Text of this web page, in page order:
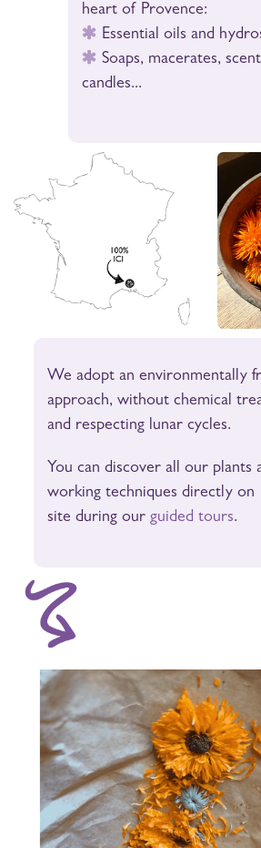
heart of Provence:
Essential oils and
Soaps, macerates,
candles...
We adopt an environmentally
approach, without chemical
and respecting lunar cycles.
You can discover all our plants
working techniques directly on
site during ourguided tours.